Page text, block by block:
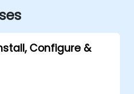
Configure &